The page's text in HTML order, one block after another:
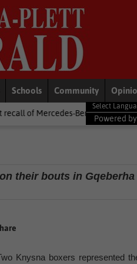
Schools Community
trucks and Alfa Romeo Tonale
Powered by
their bouts in Gqeberha
Knysna boxers represented